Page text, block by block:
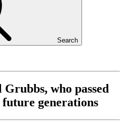
Search
who passed
generations